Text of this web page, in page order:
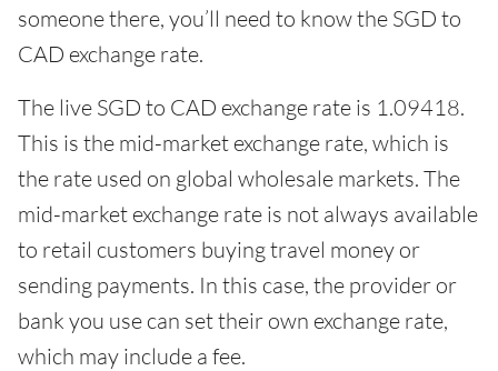
someone there, you’ll need to know the SGD to
CAD exchange rate.
The live SGD to CAD exchange rate is 1.09418.
This is the mid-market exchange rate, which is
the rate used on global wholesale markets. The
mid-market exchange rate is not always available
to retail customers buying travel money or
sending payments. In this case, the provider or
bank you use can set their own exchange rate,
which may include a fee.